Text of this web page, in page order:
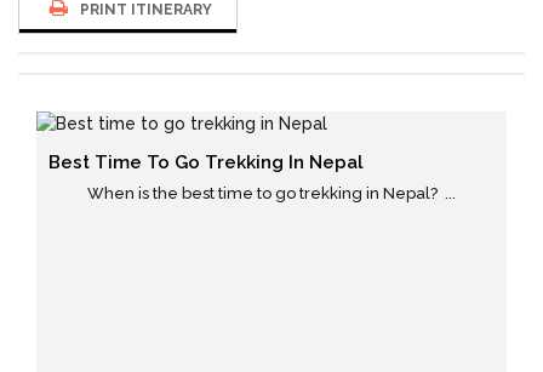
PRINT ITINERARY
Best Time To Go Trekking In Nepal
When is the best time to go trekking in Nepal? ...